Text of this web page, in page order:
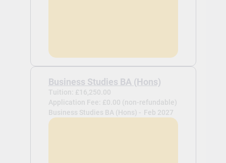
Business Studies BA (Hons)
Tuition: £16,250.00
Application Fee: £0.00 (non-refundable)
Business Studies BA (Hons) - Feb 2027